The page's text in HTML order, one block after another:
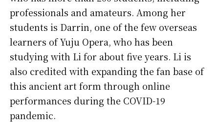
professionals and amateurs. Among her
students is Darrin, one of the few overseas
learners of Yuju Opera, who has been
studying with Li for about five years. Li is
also credited with expanding the fan base of
this ancient art form through online
performances during the COVID-19
pandemic.